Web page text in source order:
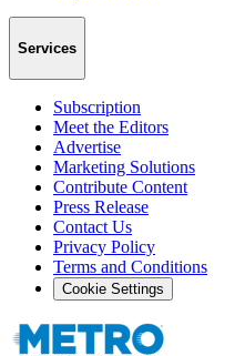
Services
Subscription
Meet the Editors
Advertise
Marketing Solutions
Contribute Content
Press Release
Contact Us
Privacy Policy
Terms and Conditions
Cookie Settings